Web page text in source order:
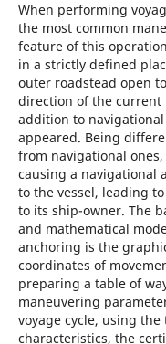
When performing
the most common
feature of this
in a strictly defined
outer roadstead open
direction of the current
addition to
appeared. Being
from navigational
causing a navigational
to the vessel, leading
to its ship-owner. The
and mathematical
anchoring is the
coordinates of
preparing a table of
maneuvering
voyage cycle, using
characteristics, the